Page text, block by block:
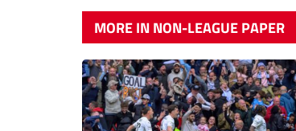
MORE IN NON-LEAGUE PAPER